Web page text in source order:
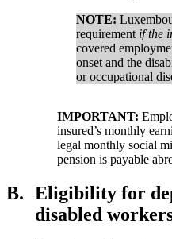
NOTE:
requirement if the
covered
onset and the
or occupational
IMPORTANT:
insured’s monthly
legal monthly social
pension is payable
B. Eligibility for
disabled